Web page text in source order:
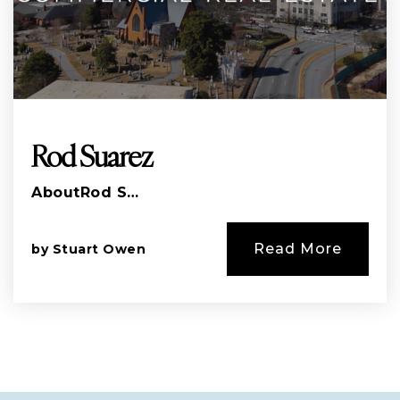
Rod Suarez
AboutRod S…
by Stuart Owen Read More